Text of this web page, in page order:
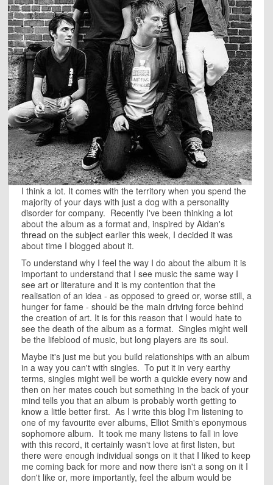
I think a lot. It comes with the territory when you spend the
majority of your days with just a dog with a personality
disorder for company. Recently I've been thinking a lot
about the album as a format and, inspired by Aidan's
thread on the subject earlier this week, I decided it was
about time I blogged about it.
To understand why I feel the way I do about the album it is
important to understand that I see music the same way I
see art or literature and it is my contention that the
realisation of an idea - as opposed to greed or, worse still, a
hunger for fame - should be the main driving force behind
the creation of art. It is for this reason that I would hate to
see the death of the album as a format. Singles might well
be the lifeblood of music, but long players are its soul.
Maybe it's just me but you build relationships with an album
in a way you can't with singles. To put it in very earthy
terms, singles might well be worth a quickie every now and
then on her mates couch but something in the back of your
mind tells you that an album is probably worth getting to
know a little better first. As I write this blog I'm listening to
one of my favourite ever albums, Elliot Smith's eponymous
sophomore album. It took me many listens to fall in love
with this record, it certainly wasn't love at first listen, but
there were enough individual songs on it that I liked to keep
me coming back for more and now there isn't a song on it I
don't like or, more importantly, feel the album would be